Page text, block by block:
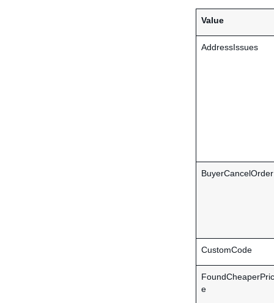
Value
AddressIssues
BuyerCancelOrder
CustomCode
FoundCheaperPric
e